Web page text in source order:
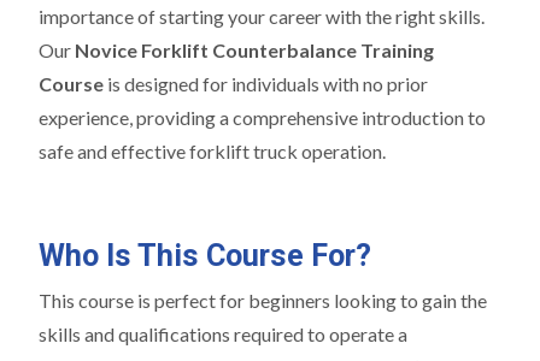
importance of starting your career with the right skills.
Our Novice Forklift Counterbalance Training
Course is designed for individuals with no prior
experience, providing a comprehensive introduction to
safe and effective forklift truck operation.
Who Is This Course For?
This course is perfect for beginners looking to gain the
skills and qualifications required to operate a